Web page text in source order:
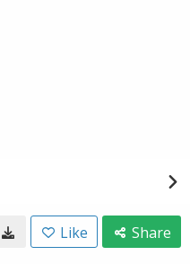
Like Share